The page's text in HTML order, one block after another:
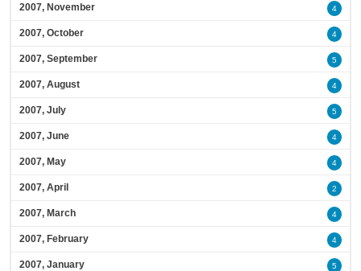
2007, November 4
2007, October 4
2007, September 5
2007, August 4
2007, July 5
2007, June 4
2007, May 4
2007, April 2
2007, March 4
2007, February 4
2007, January 5